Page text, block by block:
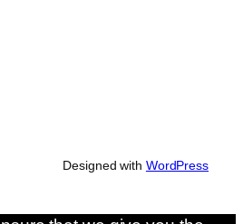
Designed with WordPress